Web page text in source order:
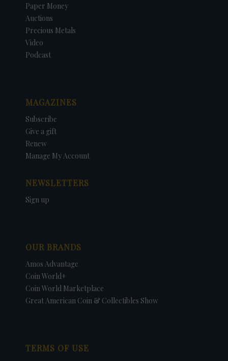
Paper Money
Auctions
Precious Metals
Video
Podcast
MAGAZINES
Subscribe
Give a gift
Renew
Manage My Account
NEWSLETTERS
Sign up
OUR BRANDS
Amos Advantage
Coin World+
Coin World Marketplace
Great American Coin & Collectibles Show
TERMS OF USE